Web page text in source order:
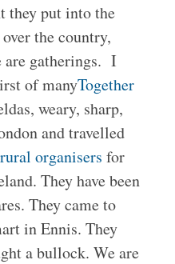
they put into the
the country,
are gatherings. I
of manyTogether
weary, sharp,
and travelled
organisers for
They have been
They came to
in Ennis. They
a bullock. We are